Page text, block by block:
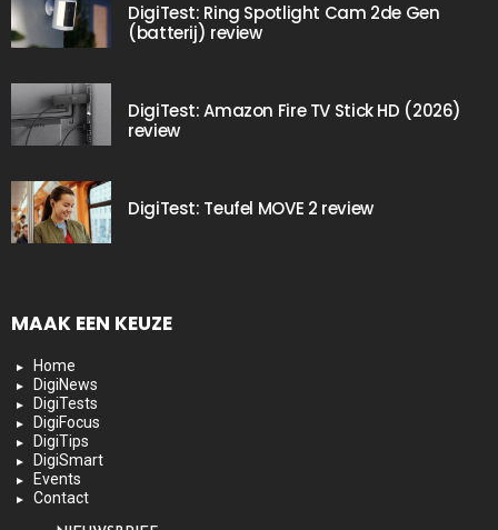
DigiTest: Ring Spotlight Cam 2de Gen
(batterij) review
DigiTest: Amazon Fire TV Stick HD (2026)
review
DigiTest: Teufel MOVE 2 review
MAAK EEN KEUZE
Home
DigiNews
DigiTests
DigiFocus
DigiTips
DigiSmart
Events
Contact